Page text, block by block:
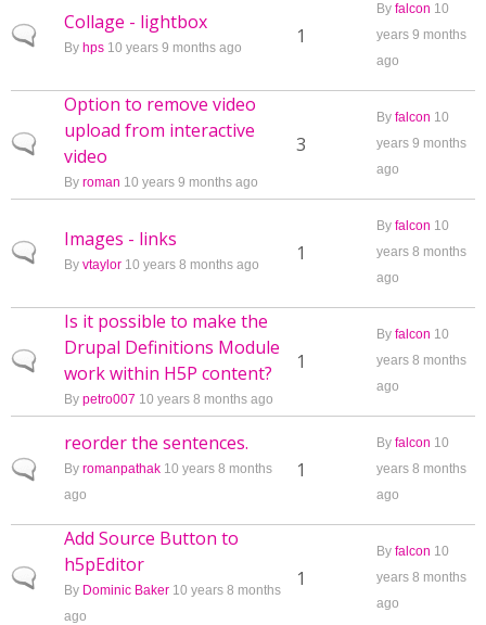
Normal topic
Collage - lightbox
By hps 10 years 9 months ago 1
By falcon 10
years 9 months
ago
Normal topic
Option to remove video
upload from interactive
video
By roman 10 years 9 months ago
3
By falcon 10
years 9 months
ago
Normal topic
Images - links
By vtaylor 10 years 8 months ago 1
By falcon 10
years 8 months
ago
Normal topic
Is it possible to make the
Drupal Definitions Module
work within H5P content?
By petro007 10 years 8 months ago
1
By falcon 10
years 8 months
ago
Normal topic
reorder the sentences.
By romanpathak 10 years 8 months
ago
1
By falcon 10
years 8 months
ago
Normal topic
Add Source Button to
h5pEditor
By Dominic Baker 10 years 8 months
ago
1
By falcon 10
years 8 months
ago